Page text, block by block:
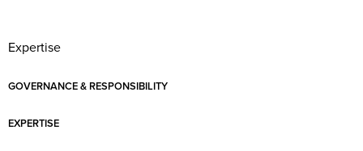
Expertise
GOVERNANCE & RESPONSIBILITY
EXPERTISE